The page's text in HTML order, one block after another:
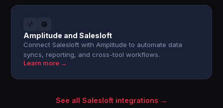
Amplitude and Salesloft
Connect Salesloft with Amplitude to automate data
syncs, reporting, and cross-tool workflows.
Learn more →
See all Salesloft integrations →